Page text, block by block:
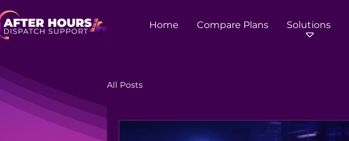
Home Compare Plans Solutions
All Posts